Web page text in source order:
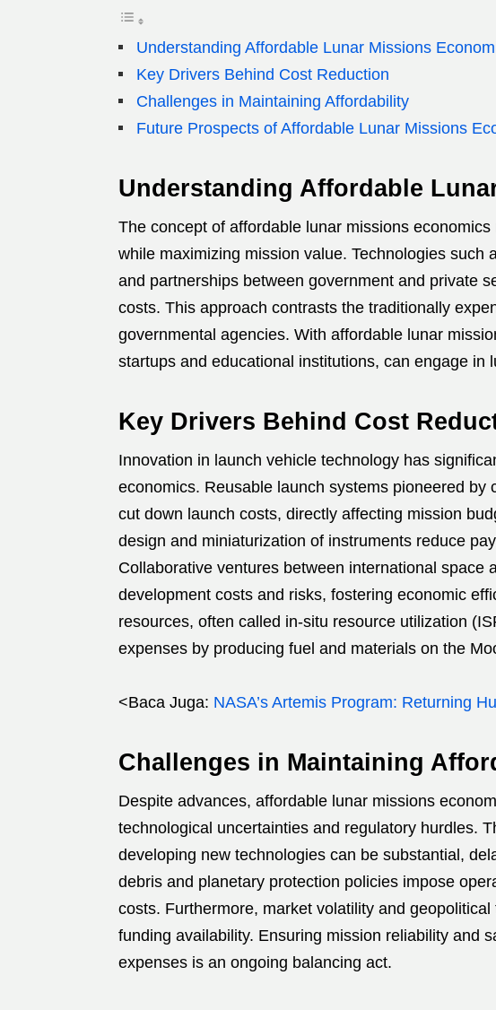
Understanding Affordable Lunar Missions
Key Drivers Behind Cost Reduction
Challenges in Maintaining Affordability
Future Prospects of Affordable Lunar Missions
Understanding Affordable
The concept of affordable lunar missions
while maximizing mission value. Technologies such
and partnerships between government and private
costs. This approach contrasts the traditionally
governmental agencies. With affordable lunar
startups and educational institutions, can engage in
Key Drivers Behind Cost
Innovation in launch vehicle technology has
economics. Reusable launch systems pioneered
cut down launch costs, directly affecting mission
design and miniaturization of instruments reduce
Collaborative ventures between international space
development costs and risks, fostering economic
resources, often called in-situ resource utilization
expenses by producing fuel and materials on the
<Baca Juga: NASA’s Artemis Program: Returning
Challenges in Maintaining
Despite advances, affordable lunar missions
technological uncertainties and regulatory hurdles.
developing new technologies can be substantial,
debris and planetary protection policies impose
costs. Furthermore, market volatility and
funding availability. Ensuring mission reliability and
expenses is an ongoing balancing act.